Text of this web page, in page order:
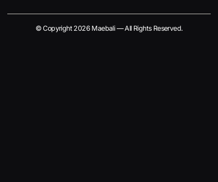
© Copyright 2026 Maebali — All Rights Reserved.